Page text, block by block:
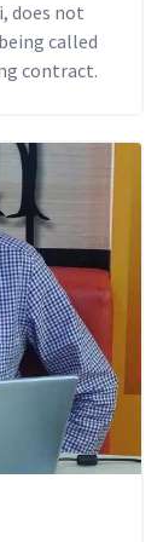
does not
called
contract.